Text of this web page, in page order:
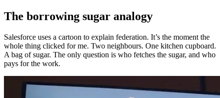
The borrowing sugar analogy
Salesforce uses a cartoon to explain federation. It’s the moment the
whole thing clicked for me. Two neighbours. One kitchen cupboard.
A bag of sugar. The only question is who fetches the sugar, and who
pays for the work.